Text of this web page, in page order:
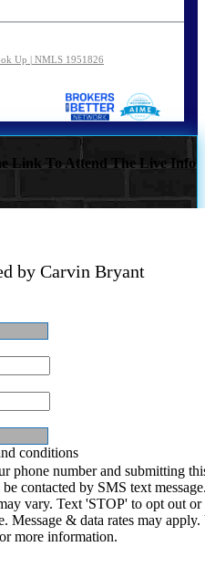
Up | NMLS 1951826
Link To Attend The Live Info
by Carvin Bryant
conditions
phone number and submitting
contacted by SMS text
vary. Text 'STOP' to opt out or
Message & data rates may
more information.